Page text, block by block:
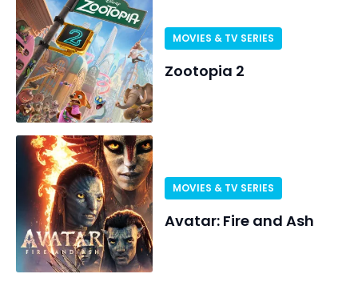
MOVIES & TV SERIES
Zootopia 2
MOVIES & TV SERIES
Avatar: Fire and Ash